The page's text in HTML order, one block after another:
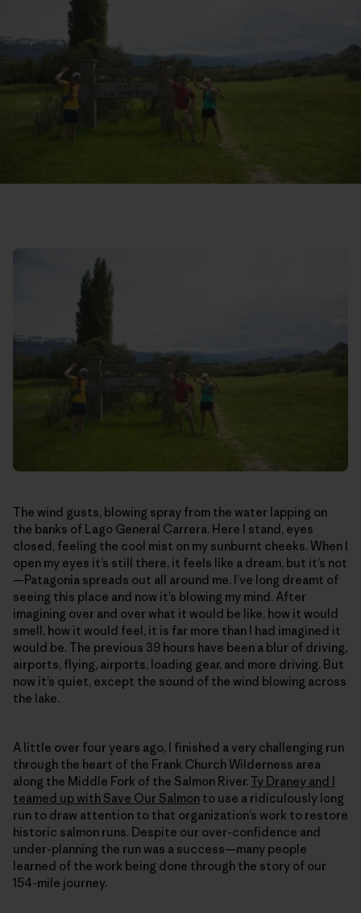
The wind gusts, blowing spray from the water lapping on
the banks of Lago General Carrera. Here I stand, eyes
closed, feeling the cool mist on my sunburnt cheeks. When I
open my eyes it’s still there, it feels like a dream, but it’s not
—Patagonia spreads out all around me. I’ve long dreamt of
seeing this place and now it’s blowing my mind. After
imagining over and over what it would be like, how it would
smell, how it would feel, it is far more than I had imagined it
would be. The previous 39 hours have been a blur of driving,
airports, flying, airports, loading gear, and more driving. But
now it’s quiet, except the sound of the wind blowing across
the lake.
A little over four years ago, I finished a very challenging run
through the heart of the Frank Church Wilderness area
along the Middle Fork of the Salmon River. Ty Draney and I
teamed up with Save Our Salmon to use a ridiculously long
run to draw attention to that organization’s work to restore
historic salmon runs. Despite our over-confidence and
under-planning the run was a success—many people
learned of the work being done through the story of our
154-mile journey.